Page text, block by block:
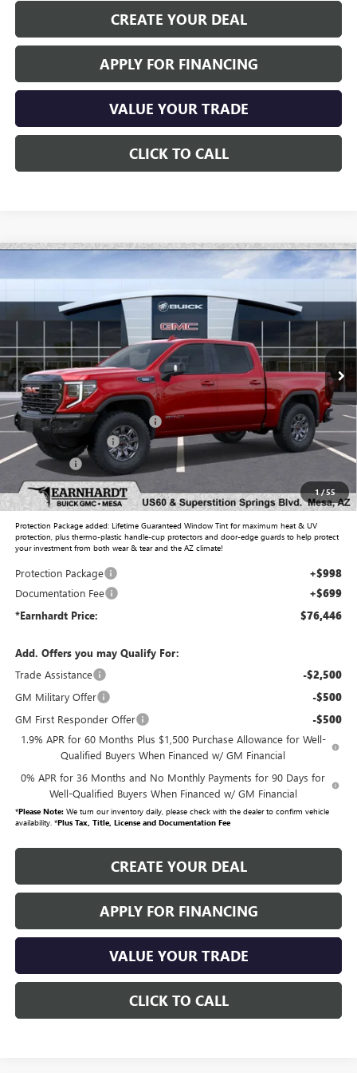
CREATE YOUR DEAL
APPLY FOR FINANCING
VALUE YOUR TRADE
CLICK TO CALL
1/55
NEW GMC SIERRA 1500
3GTUUFE87TG177040 Stock: G6282 Model:TK10543
In Stock Ext. Int.
$76,446
*EARNHARDT PRICE
Less
MSRP: $82,640
Price reduction below MSRP: -$5,641
Purchase Allowance -$1,750
Bonus Cash
Adjusted Sub-Total $74,749
Protection Package added: Lifetime Guaranteed Window Tint for maximum heat & UV
protection, plus thermo-plastic handle-cup protectors and door-edge guards to help protect
your investment from both wear & tear and the AZ climate!
Protection Package +$998
Documentation Fee +$699
*Earnhardt Price: $76,446
Add. Offers you may Qualify For:
Trade Assistance
-$2,500
GM Military Offer -$500
GM First Responder Offer -$500
1.9% APR for 60 Months Plus $1,500 Purchase Allowance for Well-
Qualified Buyers When Financed w/ GM Financial
0% APR for 36 Months and No Monthly Payments for 90 Days for
Well-Qualified Buyers When Financed w/ GM Financial
*Please Note:We turn our inventory daily, please check with the dealer to confirm vehicle
availability. *Plus Tax, Title, License and Documentation Fee
CREATE YOUR DEAL
APPLY FOR FINANCING
VALUE YOUR TRADE
CLICK TO CALL
Compare Vehicle